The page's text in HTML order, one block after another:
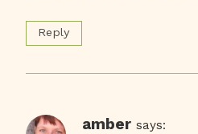
Reply
amber says: